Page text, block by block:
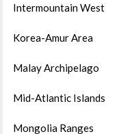
Intermountain West
Korea-Amur Area
Malay Archipelago
Mid-Atlantic Islands
Mongolia Ranges